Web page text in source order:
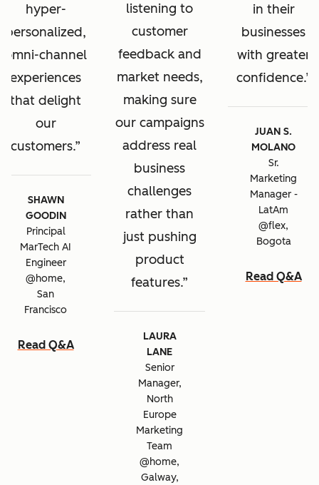
hyper-
personalized,
omni-channel
experiences
that delight
our
customers.
SHAWN
GOODIN
Principal
MarTech AI
Engineer
@home,
San
Francisco
Read Q&A
listening to
customer
feedback and
market needs,
making sure
our campaigns
address real
business
challenges
rather than
just pushing
product
features.
LAURA
LANE
Senior
Manager,
North
Europe
Marketing
Team
@home,
Galway,
in their
businesses
with greater
confidence.
JUAN S.
MOLANO
Sr.
Marketing
Manager -
LatAm
@flex,
Bogota
Read Q&A